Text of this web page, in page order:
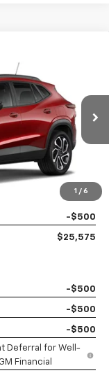
1 / 6
1TU58
Ext. Int.
BEST PRICE
$27,990
-$2,000
-$500
$25,575
-$500
-$500
-$500
Deferral for Well-
Financial